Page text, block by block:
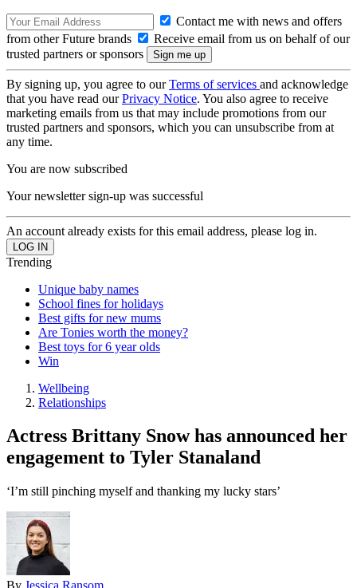
Contact me with news and offers
from other Future brands
Receive email from us on behalf of our
trusted partners or sponsors
By signing up, you agree to ourTerms of services and acknowledge
that you have read ourPrivacy Notice. You also agree to receive
marketing emails from us that may include promotions from our
trusted partners and sponsors, which you can unsubscribe from at
any time.
You are now subscribed
Your newsletter sign-up was successful
An account already exists for this email address, please log in.
Trending
Unique baby names
School fines for holidays
Best gifts for new mums
Are Tonies worth the money?
Best toys for 6 year olds
Win
Wellbeing
Relationships
Actress Brittany Snow has announced her
engagement to Tyler Stanaland
‘I’m still pinching myself and thanking my lucky stars’